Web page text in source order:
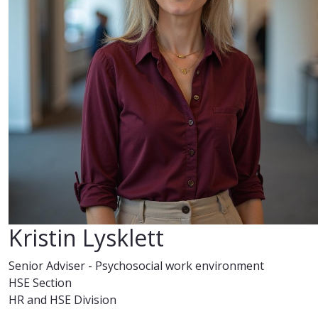
Kristin Lysklett
Senior Adviser - Psychosocial work environment
HSE Section
HR and HSE Division